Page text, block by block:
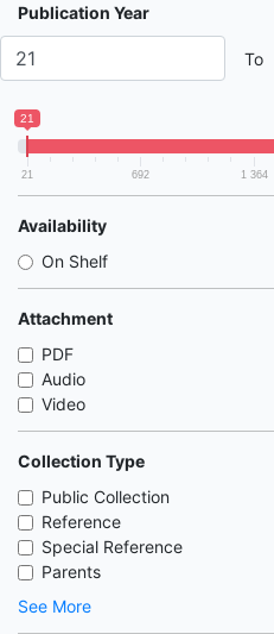
Publication Year
To
21
21 692 1 364
Availability
On Shelf
Attachment
PDF
Audio
Video
Collection Type
Public Collection
Reference
Special Reference
Parents
See More